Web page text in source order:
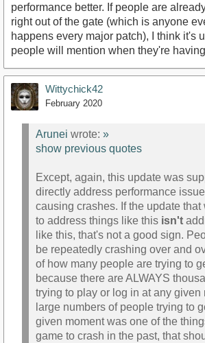
performance better. If people are
right out of the gate (which is anyone
happens every major patch), I think it's
people will mention when they're
Wittychick42
February 2020
Arunei wrote: »
show previous quotes
Except, again, this update was
directly address performance
causing crashes. If the update that
to address things like this isn't
like this, that's not a good sign.
be repeatedly crashing over and
of how many people are trying to
because there are ALWAYS
trying to play or log in at any given
large numbers of people trying to
given moment was one of the
game to crash in the past, that